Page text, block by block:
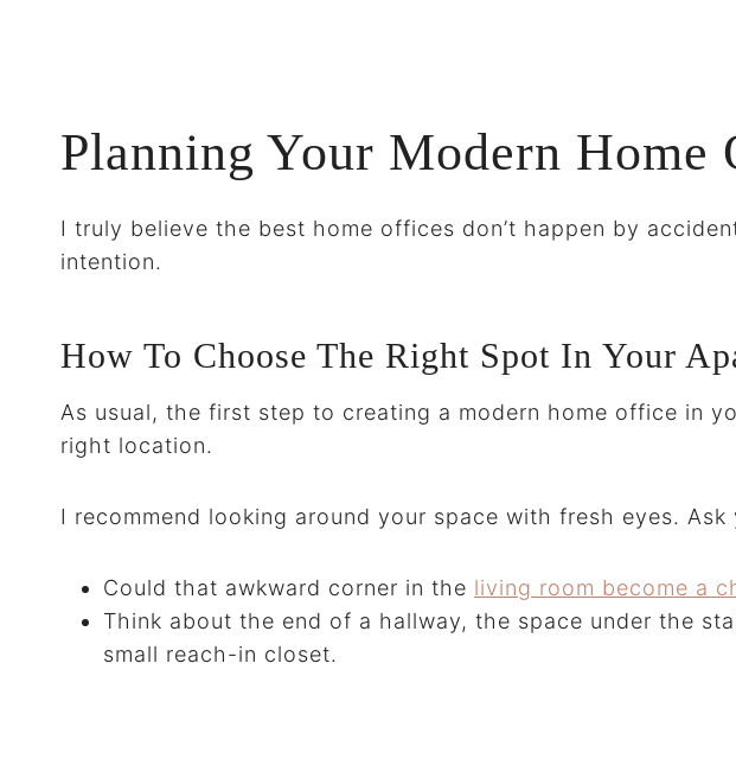
Planning Your Modern Home
I truly believe the best home offices don’t happen by
intention.
How To Choose The Right Spot In Your
As usual, the first step to creating a modern home office in
right location.
I recommend looking around your space with fresh eyes. Ask
Could that awkward corner in the living room become a
Think about the end of a hallway, the space under the
small reach-in closet.